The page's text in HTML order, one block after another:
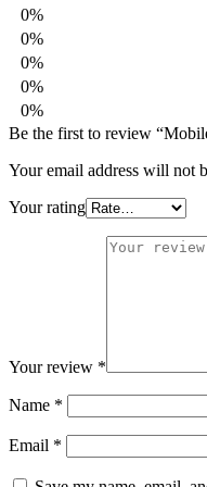
0%
0%
0%
0%
0%
Be the first to review
Your email address will not
Your rating
Your review *
Name *
Email *